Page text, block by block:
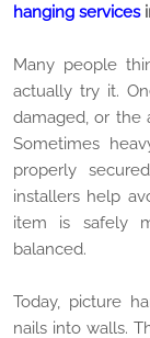
hanging services
Many people
actually try it.
damaged, or the
Sometimes
properly
installers help
item is safely
balanced.
Today, picture
nails into walls.